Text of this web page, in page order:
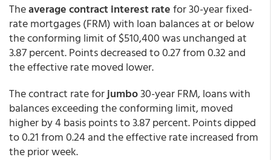
Theaverage contract interest ratefor 30-year fixed-
rate mortgages (FRM) with loan balances at or below
the conforming limit of $510,400 was unchanged at
3.87 percent. Points decreased to 0.27 from 0.32 and
the effective rate moved lower.
The contract rate forjumbo30-year FRM, loans with
balances exceeding the conforming limit, moved
higher by 4 basis points to 3.87 percent. Points dipped
to 0.21 from 0.24 and the effective rate increased from
the prior week.